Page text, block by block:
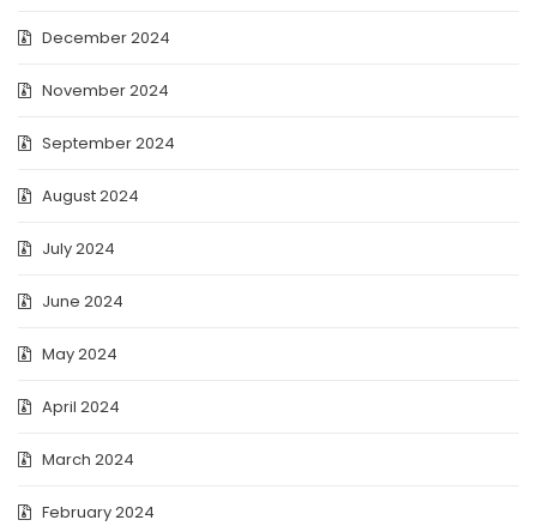
December 2024
November 2024
September 2024
August 2024
July 2024
June 2024
May 2024
April 2024
March 2024
February 2024